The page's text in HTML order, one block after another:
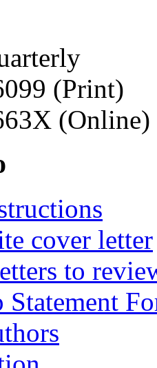
(Print)
(Online)
cover letter
to